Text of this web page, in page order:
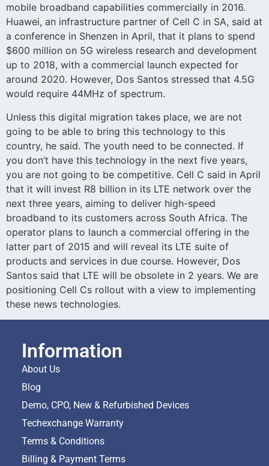
mobile broadband capabilities commercially in 2016.
Huawei, an infrastructure partner of Cell C in SA, said at
a conference in Shenzen in April, that it plans to spend
$600 million on 5G wireless research and development
up to 2018, with a commercial launch expected for
around 2020. However, Dos Santos stressed that 4.5G
would require 44MHz of spectrum.
Unless this digital migration takes place, we are not
going to be able to bring this technology to this
country, he said. The youth need to be connected. If
you don’t have this technology in the next five years,
you are not going to be competitive. Cell C said in April
that it will invest R8 billion in its LTE network over the
next three years, aiming to deliver high-speed
broadband to its customers across South Africa. The
operator plans to launch a commercial offering in the
latter part of 2015 and will reveal its LTE suite of
products and services in due course. However, Dos
Santos said that LTE will be obsolete in 2 years. We are
positioning Cell Cs rollout with a view to implementing
these news technologies.
Information
About Us
Blog
Demo, CPO, New & Refurbished Devices
Techexchange Warranty
Terms & Conditions
Billing & Payment Terms